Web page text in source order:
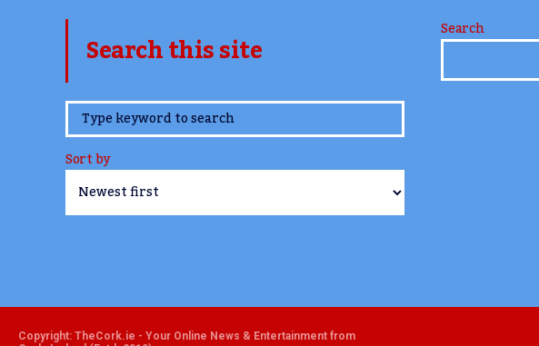
Search this site
www.TheCork.ie
Sort by
Search
Copyright: TheCork.ie - Your Online News & Entertainment from